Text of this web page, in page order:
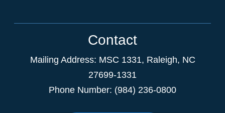
Contact
Mailing Address: MSC 1331, Raleigh, NC
27699-1331
Phone Number: (984) 236-0800